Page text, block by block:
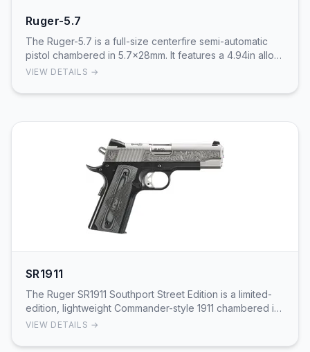
Ruger-5.7
The Ruger-5.7 is a full-size centerfire semi-automatic
pistol chambered in 5.7x28mm. It features a 4.94in alloy
steel barrel with a black nitride trea…
VIEW DETAILS →
SR1911
The Ruger SR1911 Southport Street Edition is a limited-
edition, lightweight Commander-style 1911 chambered in
.45 ACP. It pairs a 4.25in stainless ste…
VIEW DETAILS →